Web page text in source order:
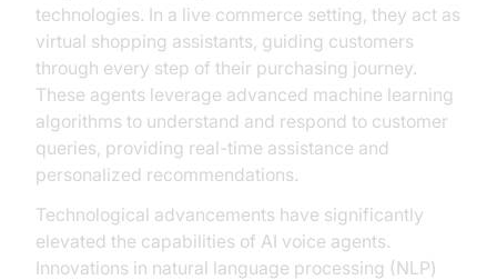
technologies. In a live commerce setting, they act as
virtual shopping assistants, guiding customers
through every step of their purchasing journey.
These agents leverage advanced machine learning
algorithms to understand and respond to customer
queries, providing real-time assistance and
personalized recommendations.
Technological advancements have significantly
elevated the capabilities of AI voice agents.
Innovations in natural language processing (NLP)